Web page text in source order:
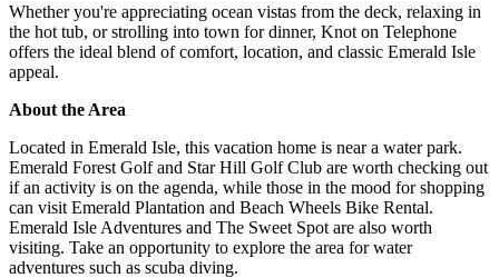
Whether you're appreciating ocean vistas from the deck, relaxing in
the hot tub, or strolling into town for dinner, Knot on Telephone
offers the ideal blend of comfort, location, and classic Emerald Isle
appeal.
About the Area
Located in Emerald Isle, this vacation home is near a water park.
Emerald Forest Golf and Star Hill Golf Club are worth checking out
if an activity is on the agenda, while those in the mood for shopping
can visit Emerald Plantation and Beach Wheels Bike Rental.
Emerald Isle Adventures and The Sweet Spot are also worth
visiting. Take an opportunity to explore the area for water
adventures such as scuba diving.